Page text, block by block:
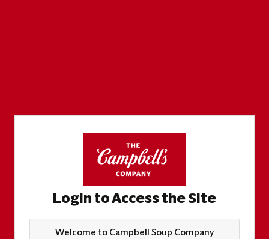
Login to Access the Site
Welcome to Campbell Soup Company